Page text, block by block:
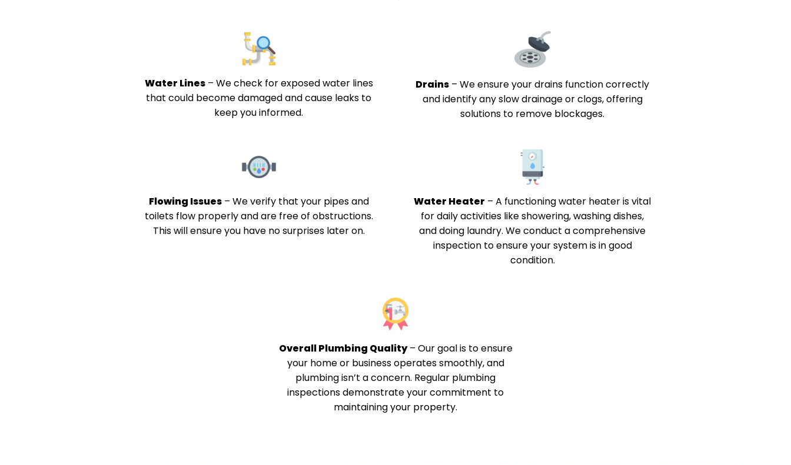
Water Lines– We check for exposed water lines
that could become damaged and cause leaks to
keep you informed.
Drains – We ensure your drains function correctly
and identify any slow drainage or clogs, offering
solutions to remove blockages.
Flowing Issues– We verify that your pipes and
toilets flow properly and are free of obstructions.
This will ensure you have no surprises later on.
Water Heater – A functioning water heater is vital
for daily activities like showering, washing dishes,
and doing laundry. We conduct a comprehensive
inspection to ensure your system is in good
condition.
Overall Plumbing Quality– Our goal is to ensure
your home or business operates smoothly, and
plumbing isn’t a concern. Regular plumbing
inspections demonstrate your commitment to
maintaining your property.